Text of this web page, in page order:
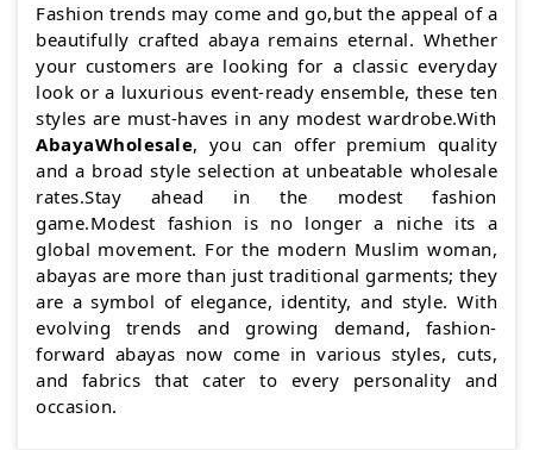
Fashion trends may come and go,but the appeal of a
beautifully crafted abaya remains eternal. Whether
your customers are looking for a classic everyday
look or a luxurious event-ready ensemble, these ten
styles are must-haves in any modest wardrobe.With
AbayaWholesale, you can offer premium quality
and a broad style selection at unbeatable wholesale
rates.Stay ahead in the modest fashion
game.Modest fashion is no longer a niche its a
global movement. For the modern Muslim woman,
abayas are more than just traditional garments; they
are a symbol of elegance, identity, and style. With
evolving trends and growing demand, fashion-
forward abayas now come in various styles, cuts,
and fabrics that cater to every personality and
occasion.